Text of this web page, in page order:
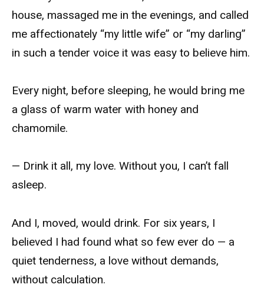
house, massaged me in the evenings, and called
me affectionately “my little wife” or “my darling”
in such a tender voice it was easy to believe him.
Every night, before sleeping, he would bring me
a glass of warm water with honey and
chamomile.
— Drink it all, my love. Without you, I can’t fall
asleep.
And I, moved, would drink. For six years, I
believed I had found what so few ever do — a
quiet tenderness, a love without demands,
without calculation.